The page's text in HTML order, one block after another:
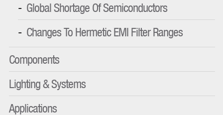
Global Shortage Of Semiconductors
Changes To Hermetic EMI Filter Ranges
Components
Lighting & Systems
Applications